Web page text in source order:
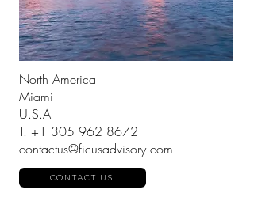
North America
Miami
U.S.A
T. +1 305 962 8672
contactus@ficusadvisory.com
CONTACT US